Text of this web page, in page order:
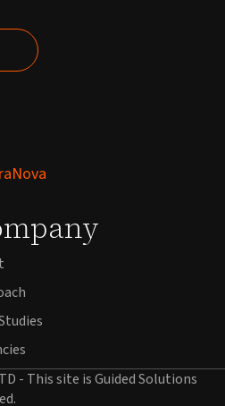
- This site is Guided Solutions